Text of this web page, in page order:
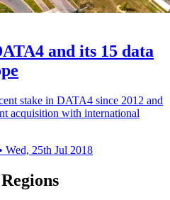
and its 15 data
stake in DATA4 since 2012 and
acquisition with international
• Wed, 25th Jul 2018